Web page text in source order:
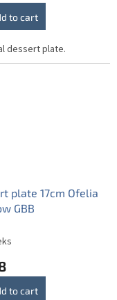
to cart
dessert plate.
plate 17cm Ofelia
GBB
to cart